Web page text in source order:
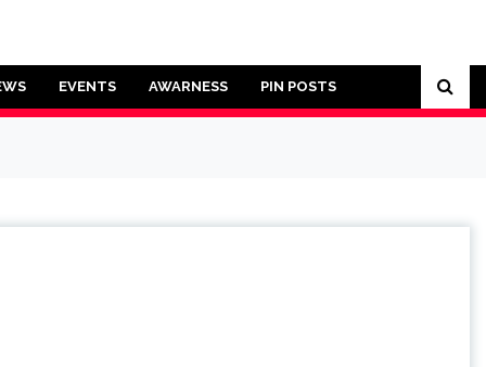
EVENTS AWARNESS PIN POSTS